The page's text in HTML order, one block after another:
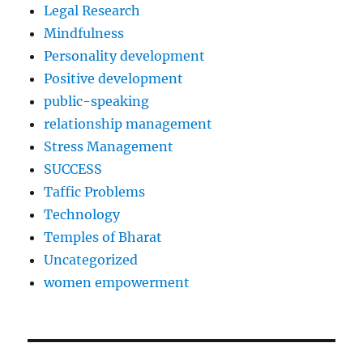
Legal Research
Mindfulness
Personality development
Positive development
public-speaking
relationship management
Stress Management
SUCCESS
Taffic Problems
Technology
Temples of Bharat
Uncategorized
women empowerment